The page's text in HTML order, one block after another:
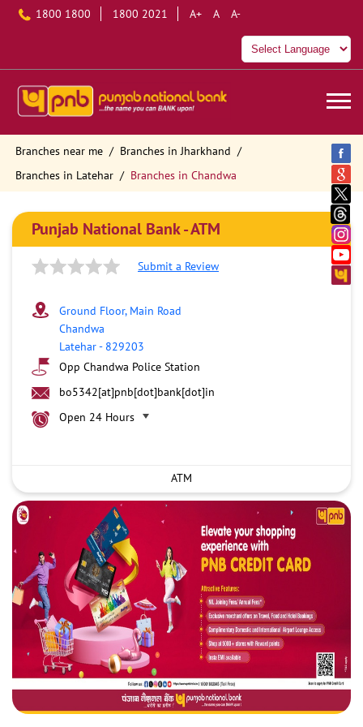
1800 1800 1800 2021 A+ A A-
Branches near me
Branches in Jharkhand
Branches in Latehar
Branches in Chandwa
Punjab National Bank - ATM
Submit a Review
Ground Floor, Main Road
Chandwa
Latehar- 829203
Opp Chandwa Police Station
bo5342[at]pnb[dot]bank[dot]in
Open 24 Hours
ATM